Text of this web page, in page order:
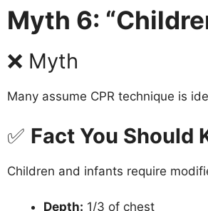
Myth 6:
❌ Myth
Many assume CPR technique is
✅ Fact You Should
Children and infants require
Depth: 1/3 of chest